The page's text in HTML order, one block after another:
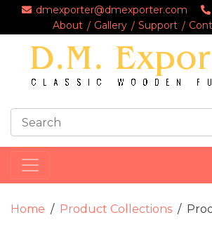
dmexporter@dmexporter.com
About
Gallery Support
Home Product Collections